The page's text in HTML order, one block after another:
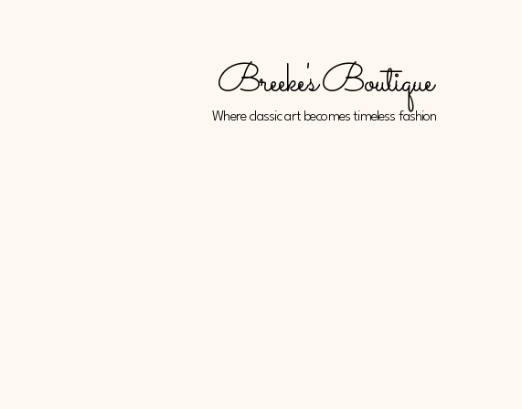
Breeke's Boutique
Where classic art becomes timeless fashion